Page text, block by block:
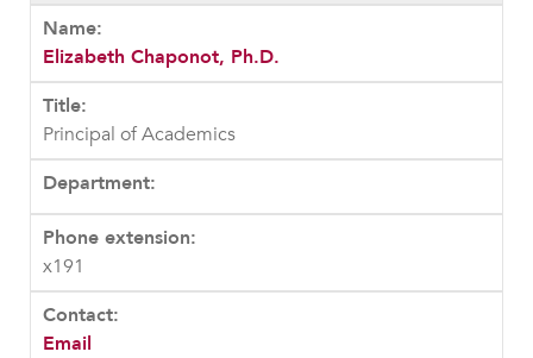
Elizabeth Chaponot, Ph.D.
Principal of Academics
x191
Email